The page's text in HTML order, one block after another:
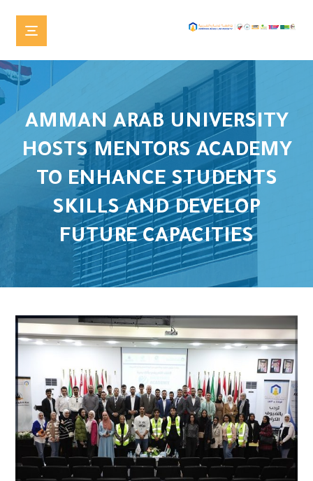
AMMAN ARAB UNIVERSITY
HOSTS MENTORS ACADEMY
TO ENHANCE STUDENTS
SKILLS AND DEVELOP
FUTURE CAPACITIES